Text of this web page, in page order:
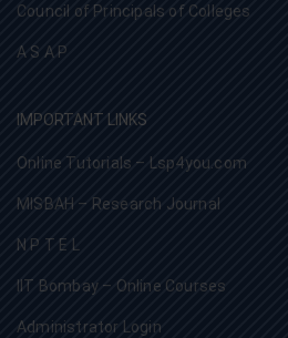
Council of Principals of Colleges
A S A P
IMPORTANT LINKS
Online Tutorials – Lsp4you.com
MISBAH – Research Journal
N P T E L
IIT Bombay – Online Courses
Administrator Login